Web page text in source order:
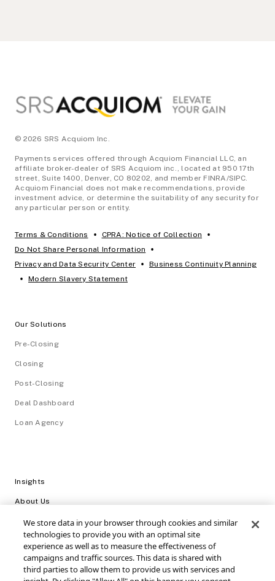
© 2026 SRS Acquiom Inc.
Payments services offered through Acquiom Financial LLC, an
affiliate broker-dealer of SRS Acquiom inc., located at 950 17th
street, Suite 1400, Denver, CO 80202, and member FINRA/SIPC.
Acquiom Financial does not make recommendations, provide
investment advice, or determine the suitability of any security for
any particular person or entity.
Terms & Conditions • CPRA: Notice of Collection •
Do Not Share Personal Information •
Privacy and Data Security Center • Business Continuity Planning
• Modern Slavery Statement
Our Solutions
Pre-Closing
Closing
Post-Closing
Deal Dashboard
Loan Agency
Insights
About Us
Careers
Video Library
Login
We store data in your browser through cookies and similar
technologies to provide you with an optimal site
experience as well as to measure the effectiveness of
campaigns and traffic sources. This data is shared with
third parties to allow them to provide us with services and